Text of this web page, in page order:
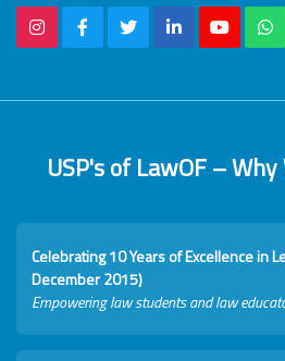
USP's of LawOF –
Celebrating 10 Years of Excellence in
December 2015)
Empowering law students and law